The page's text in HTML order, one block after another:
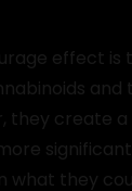
effect is
and
they create a
what they